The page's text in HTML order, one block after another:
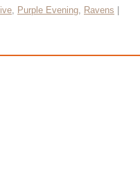
live Purple Evening Ravens